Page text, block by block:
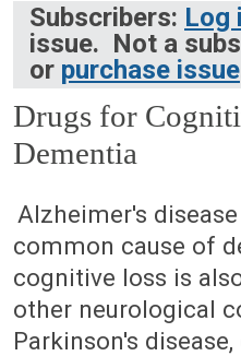
Subscribers: Log
issue. Not a
or purchase issue
Drugs for
Dementia
Alzheimer's
common cause of
cognitive loss is
other neurological
Parkinson's